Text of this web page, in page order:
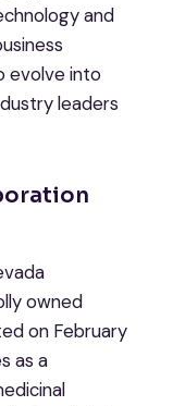
and
evolve into
leaders
owned
on February
as a